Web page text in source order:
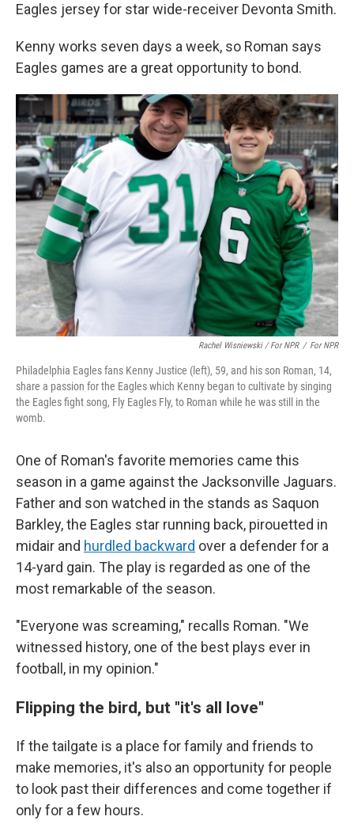
Eagles jersey for star wide-receiver Devonta Smith.
Kenny works seven days a week, so Roman says
Eagles games are a great opportunity to bond.
Rachel Wisniewski / For NPR / For NPR
Philadelphia Eagles fans Kenny Justice (left), 59, and his son Roman, 14,
share a passion for the Eagles which Kenny began to cultivate by singing
the Eagles fight song, Fly Eagles Fly, to Roman while he was still in the
womb.
One of Roman's favorite memories came this
season in a game against the Jacksonville Jaguars.
Father and son watched in the stands as Saquon
Barkley, the Eagles star running back, pirouetted in
midair and hurdled backward over a defender for a
14-yard gain. The play is regarded as one of the
most remarkable of the season.
"Everyone was screaming," recalls Roman. "We
witnessed history, one of the best plays ever in
football, in my opinion."
Flipping the bird, but "it's all love"
If the tailgate is a place for family and friends to
make memories, it's also an opportunity for people
to look past their differences and come together if
only for a few hours.